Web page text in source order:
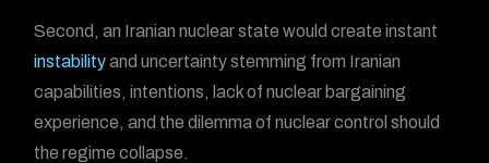
Second, an Iranian nuclear state would create instant
instabilityand uncertainty stemming from Iranian
capabilities, intentions, lack of nuclear bargaining
experience, and the dilemma of nuclear control should
the regime collapse.